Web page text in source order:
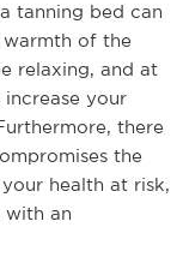
tanning bed can
of the
relaxing, and at
your
there
the
health at risk,
with an